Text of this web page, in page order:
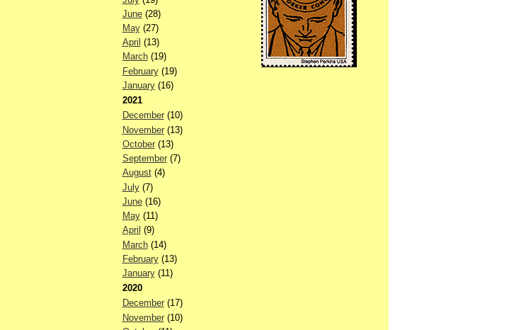
June(28)
May(27)
April (13)
March(19)
February(19)
January(16)
2021
December(10)
November(13)
October(13)
September(7)
August(4)
July(7)
June(16)
May(11)
April (9)
March(14)
February(13)
January(11)
2020
December(17)
November(10)